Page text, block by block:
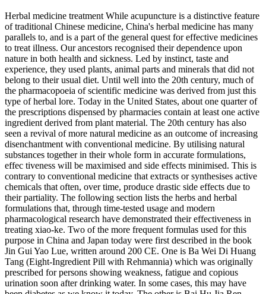
Herbal medicine treatment While acupuncture is a distinctive feature
of traditional Chinese medicine, China's herbal medicine has many
parallels to, and is a part of the general quest for effective medicines
to treat illness. Our ancestors recognised their dependence upon
nature in both health and sickness. Led by instinct, taste and
experience, they used plants, animal parts and minerals that did not
belong to their usual diet. Until well into the 20th century, much of
the pharmacopoeia of scientific medicine was derived from just this
type of herbal lore. Today in the United States, about one quarter of
the prescriptions dispensed by pharmacies contain at least one active
ingredient derived from plant material. The 20th century has also
seen a revival of more natural medicine as an outcome of increasing
disenchantment with conventional medicine. By utilising natural
substances together in their whole form in accurate formulations,
effec tiveness will be maximised and side effects minimised. This is
contrary to conventional medicine that extracts or synthesises active
chemicals that often, over time, produce drastic side effects due to
their partiality. The following section lists the herbs and herbal
formulations that, through time-tested usage and modern
pharmacological research have demonstrated their effectiveness in
treating xiao-ke. Two of the more frequent formulas used for this
purpose in China and Japan today were first described in the book
Jin Gui Yao Lue, written around 200 CE. One is Ba Wei Di Huang
Tang (Eight-Ingredient Pill with Rehmannia) which was originally
prescribed for persons showing weakness, fatigue and copious
urination soon after drinking water. In some cases, this may have